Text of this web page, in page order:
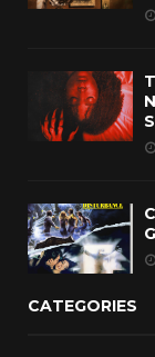
CATEGORIES